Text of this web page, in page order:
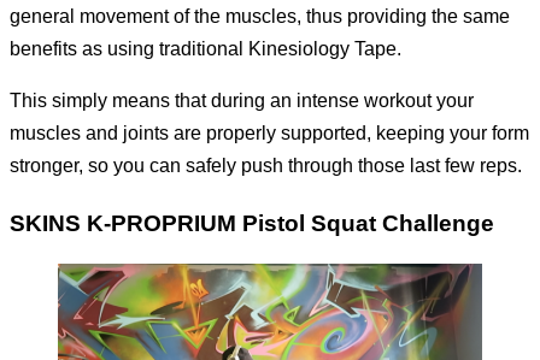
general movement of the muscles, thus providing the same
benefits as using traditional Kinesiology Tape.
This simply means that during an intense workout your
muscles and joints are properly supported, keeping your form
stronger, so you can safely push through those last few reps.
SKINS K-PROPRIUM Pistol Squat Challenge